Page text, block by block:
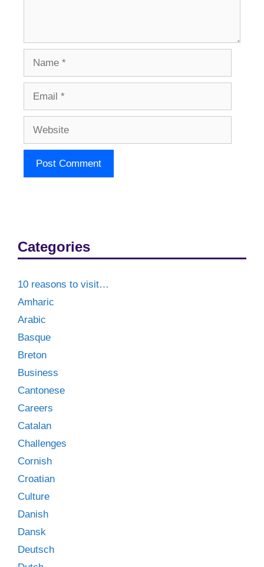
Categories
10 reasons to visit…
Amharic
Arabic
Basque
Breton
Business
Cantonese
Careers
Catalan
Challenges
Cornish
Croatian
Culture
Danish
Dansk
Deutsch